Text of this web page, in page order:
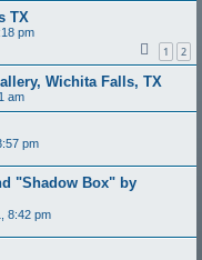
TX
pm
1 2
Wichita Falls, TX
am
pm
"Shadow Box" by
8:42 pm